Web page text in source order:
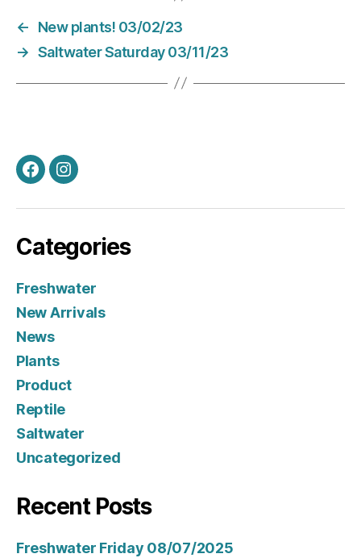
←
New plants! 03/02/23
→ Saltwater Saturday 03/11/23
FacebookInstagram
Categories
Freshwater
New Arrivals
News
Plants
Product
Reptile
Saltwater
Uncategorized
Recent Posts
Freshwater Friday 08/07/2025